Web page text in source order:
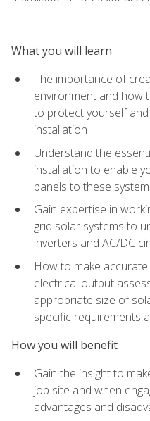
What you will learn
The importance of
environment and how
to protect yourself
installation
Understand the
installation to enable
panels to these
Gain expertise in
grid solar systems to
inverters and AC/DC
How to make
electrical output
appropriate size of
specific requirements
How you will benefit
Gain the insight to
job site and when
advantages and